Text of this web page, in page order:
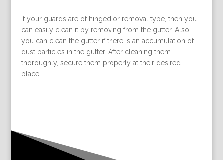
If your guards are of hinged or removal type, then you
can easily clean it by removing from the gutter. Also,
you can clean the gutter if there is an accumulation of
dust particles in the gutter. After cleaning them
thoroughly, secure them properly at their desired
place.